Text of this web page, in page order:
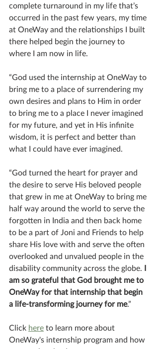
complete turnaround in my life that’s
occurred in the past few years, my time
at OneWay and the relationships I built
there helped begin the journey to
where I am now in life.
“God used the internship at OneWay to
bring me to a place of surrendering my
own desires and plans to Him in order
to bring me to a place I never imagined
for my future, and yet in His infinite
wisdom, it is perfect and better than
what I could have ever imagined.
“God turned the heart for prayer and
the desire to serve His beloved people
that grew in me at OneWay to bring me
half way around the world to serve the
forgotten in India and then back home
to be a part of Joni and Friends to help
share His love with and serve the often
overlooked and unvalued people in the
disability community across the globe. I
am so grateful that God brought me to
OneWay for that internship that begin
a life-transforming journey for me.”
Click here to learn more about
OneWay's internship program and how